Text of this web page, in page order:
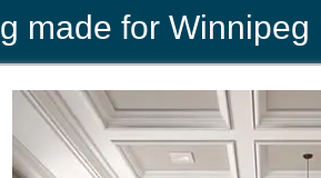
made for Winnipeg